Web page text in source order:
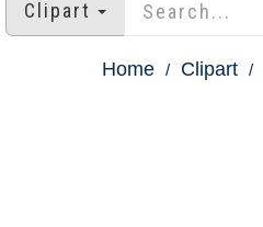
Clipart
Home Clipart